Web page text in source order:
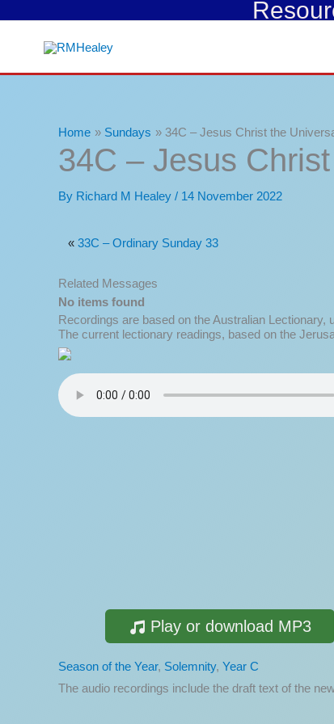
Home Sundays 34C – Jesus Christ the
34C – Jesus
By Richard M Healey / 14 November 2022
«33C – Ordinary Sunday 33
Related Messages
No items found
Recordings are based on the Australian
The current lectionary readings, based on the
Play or download MP3
Season of the Year, Solemnity, Year C
The audio recordings include the draft text of the